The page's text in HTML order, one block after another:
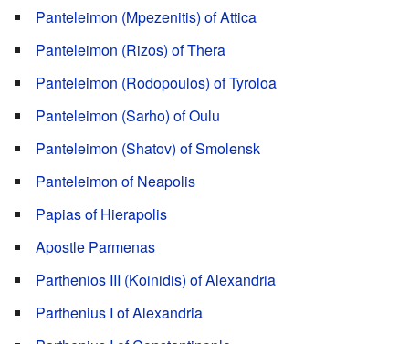
Panteleimon (Mpezenitis) of Attica
Panteleimon (Rizos) of Thera
Panteleimon (Rodopoulos) of Tyroloa
Panteleimon (Sarho) of Oulu
Panteleimon (Shatov) of Smolensk
Panteleimon of Neapolis
Papias of Hierapolis
Apostle Parmenas
Parthenios III (Koinidis) of Alexandria
Parthenius I of Alexandria